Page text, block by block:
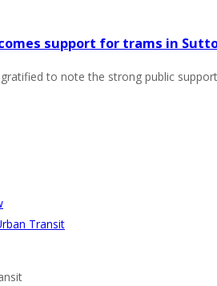
support for trams in
to note the strong public
Transit